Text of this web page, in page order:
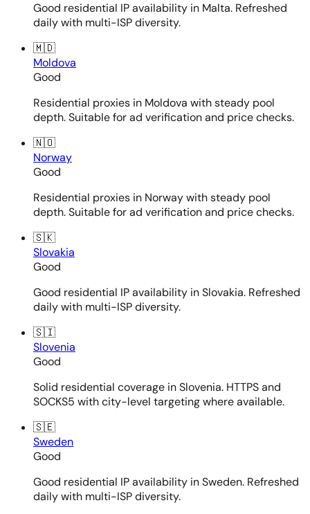
Good residential IP availability in Malta. Refreshed
daily with multi-ISP diversity.
🇲🇩
Moldova
Good
Residential proxies in Moldova with steady pool
depth. Suitable for ad verification and price checks.
🇳🇴
Norway
Good
Residential proxies in Norway with steady pool
depth. Suitable for ad verification and price checks.
🇸🇰
Slovakia
Good
Good residential IP availability in Slovakia. Refreshed
daily with multi-ISP diversity.
🇸🇮
Slovenia
Good
Solid residential coverage in Slovenia. HTTPS and
SOCKS5 with city-level targeting where available.
🇸🇪
Sweden
Good
Good residential IP availability in Sweden. Refreshed
daily with multi-ISP diversity.